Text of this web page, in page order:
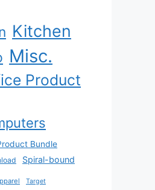
Kitchen
Misc.
Product
Bundle
Spiral-bound
Target